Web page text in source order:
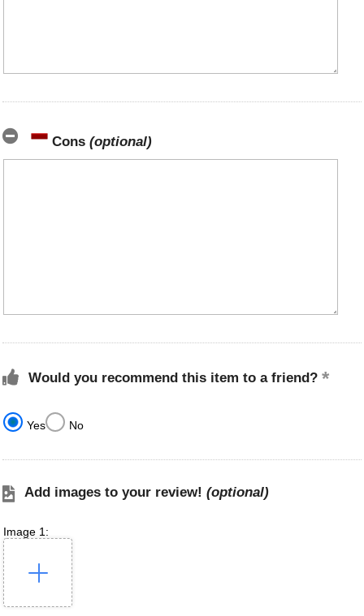
Cons (optional)
Would you recommend this item to a friend?
Yes No
Add images to your review! (optional)
Image 1: